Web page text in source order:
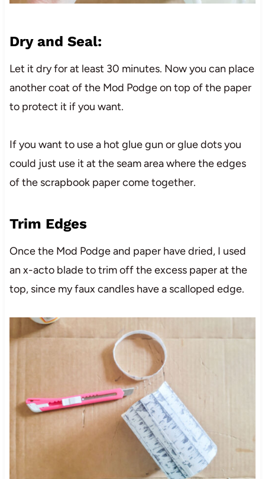
Dry and Seal:
Let it dry for at least 30 minutes. Now you can place
another coat of the Mod Podge on top of the paper
to protect it if you want.
If you want to use a hot glue gun or glue dots you
could just use it at the seam area where the edges
of the scrapbook paper come together.
Trim Edges
Once the Mod Podge and paper have dried, I used
an x-acto blade to trim off the excess paper at the
top, since my faux candles have a scalloped edge.